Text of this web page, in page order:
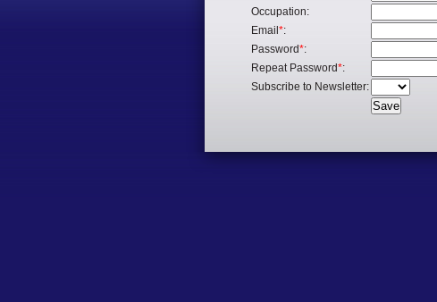
Occupation:
Email *:
Password*:
Repeat Password*:
Subscribe to Newsletter: